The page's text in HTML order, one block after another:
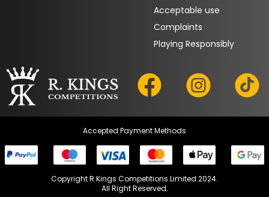
Acceptable use
Complaints
Playing Responsibly
Accepted Payment Methods
Copyright R Kings Competitions Limited 2024.
All Right Reserved.